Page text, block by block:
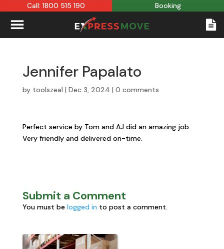
Call: 1800 515 190 Booking
Jennifer Papalato
by toolszeal | Dec 3, 2024 | 0 comments
Perfect service by Tom and AJ did an amazing job.
Very friendly and delivered on-time.
Submit a Comment
You must be logged in to post a comment.